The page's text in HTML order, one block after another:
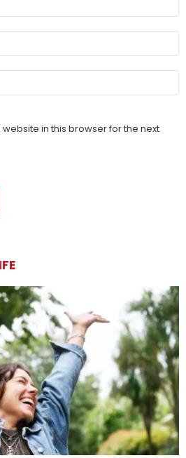
in this browser for the next